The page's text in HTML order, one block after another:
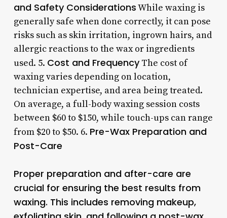
and Safety ConsiderationsWhile waxing is
generally safe when done correctly, it can pose
risks such as skin irritation, ingrown hairs, and
allergic reactions to the wax or ingredients
used. 5. Cost and FrequencyThe cost of
waxing varies depending on location,
technician expertise, and area being treated.
On average, a full-body waxing session costs
between $60 to $150, while touch-ups can range
from $20 to $50. 6. Pre-Wax Preparation and
Post-Care
Proper preparation and after-care are
crucial for ensuring the best results from
waxing. This includes removing makeup,